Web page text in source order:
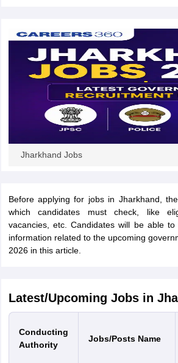
RRB NTPC Exam pattern
RRB NTPC
D Exam Centres
RRB Group D Exam
UPTET Question Papers
NET Exam Pattern UGC NET Question
Jharkhand Jobs
Before applying for jobs in Jharkhand,
which candidates must check, like
vacancies, etc. Candidates will be able
information related to the upcoming
2026 in this article.
Latest/Upcoming Jobs in
Conducting
Authority
Jobs/Posts Name